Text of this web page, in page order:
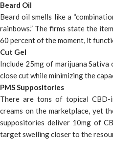
Beard Oil
Beard oil smells like a
rainbows.” The firms state the
60 percent of the moment, it
Cut Gel
Include 25mg of marijuana
close cut while minimizing the
PMS Suppositories
There are tons of topical CBD-
creams on the marketplace, yet
suppositories deliver 10mg of
target swelling closer to the